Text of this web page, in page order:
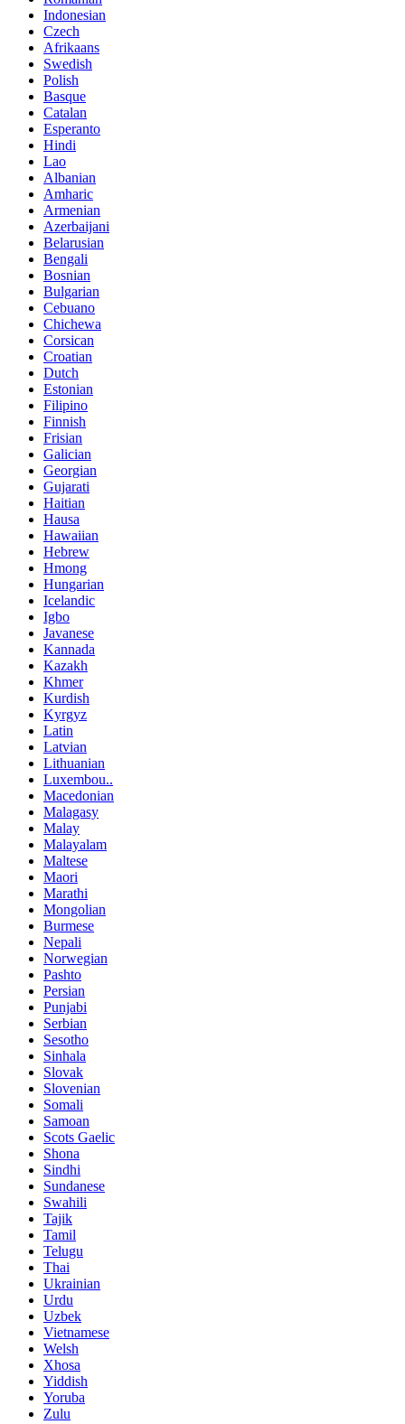
Indonesian
Czech
Afrikaans
Swedish
Polish
Basque
Catalan
Esperanto
Hindi
Lao
Albanian
Amharic
Armenian
Azerbaijani
Belarusian
Bengali
Bosnian
Bulgarian
Cebuano
Chichewa
Corsican
Croatian
Dutch
Estonian
Filipino
Finnish
Frisian
Galician
Georgian
Gujarati
Haitian
Hausa
Hawaiian
Hebrew
Hmong
Hungarian
Icelandic
Igbo
Javanese
Kannada
Kazakh
Khmer
Kurdish
Kyrgyz
Latin
Latvian
Lithuanian
Luxembou..
Macedonian
Malagasy
Malay
Malayalam
Maltese
Maori
Marathi
Mongolian
Burmese
Nepali
Norwegian
Pashto
Persian
Punjabi
Serbian
Sesotho
Sinhala
Slovak
Slovenian
Somali
Samoan
Scots Gaelic
Shona
Sindhi
Sundanese
Swahili
Tajik
Tamil
Telugu
Thai
Ukrainian
Urdu
Uzbek
Vietnamese
Welsh
Xhosa
Yiddish
Yoruba
Zulu